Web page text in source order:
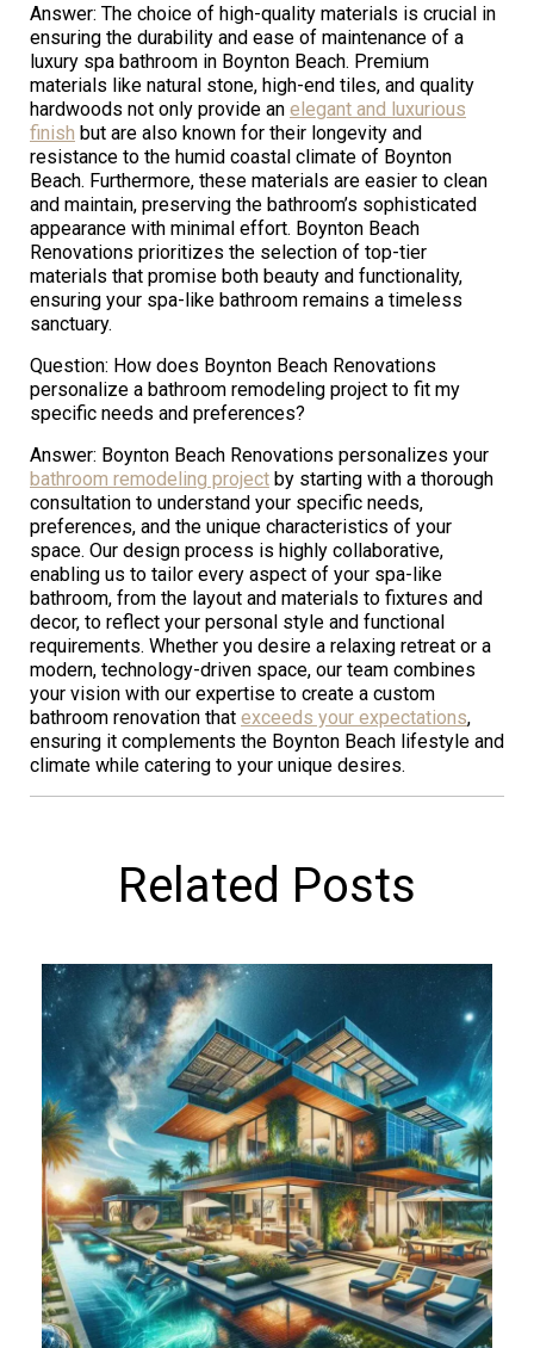
Answer: The choice of high-quality materials is crucial in
ensuring the durability and ease of maintenance of a
luxury spa bathroom in Boynton Beach. Premium
materials like natural stone, high-end tiles, and quality
hardwoods not only provide an elegant and luxurious
finish but are also known for their longevity and
resistance to the humid coastal climate of Boynton
Beach. Furthermore, these materials are easier to clean
and maintain, preserving the bathroom’s sophisticated
appearance with minimal effort. Boynton Beach
Renovations prioritizes the selection of top-tier
materials that promise both beauty and functionality,
ensuring your spa-like bathroom remains a timeless
sanctuary.
Question: How does Boynton Beach Renovations
personalize a bathroom remodeling project to fit my
specific needs and preferences?
Answer: Boynton Beach Renovations personalizes your
bathroom remodeling project by starting with a thorough
consultation to understand your specific needs,
preferences, and the unique characteristics of your
space. Our design process is highly collaborative,
enabling us to tailor every aspect of your spa-like
bathroom, from the layout and materials to fixtures and
decor, to reflect your personal style and functional
requirements. Whether you desire a relaxing retreat or a
modern, technology-driven space, our team combines
your vision with our expertise to create a custom
bathroom renovation that exceeds your expectations,
ensuring it complements the Boynton Beach lifestyle and
climate while catering to your unique desires.
Related Posts